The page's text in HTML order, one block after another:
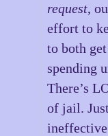
request,
effort to
to both
spending
There’s
of jail.